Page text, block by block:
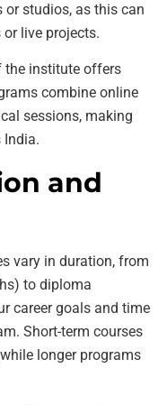
or studios, as this can
live projects.
the institute offers
combine online
sessions, making
India.
and
vary in duration, from
to diploma
career goals and time
Short-term courses
longer programs